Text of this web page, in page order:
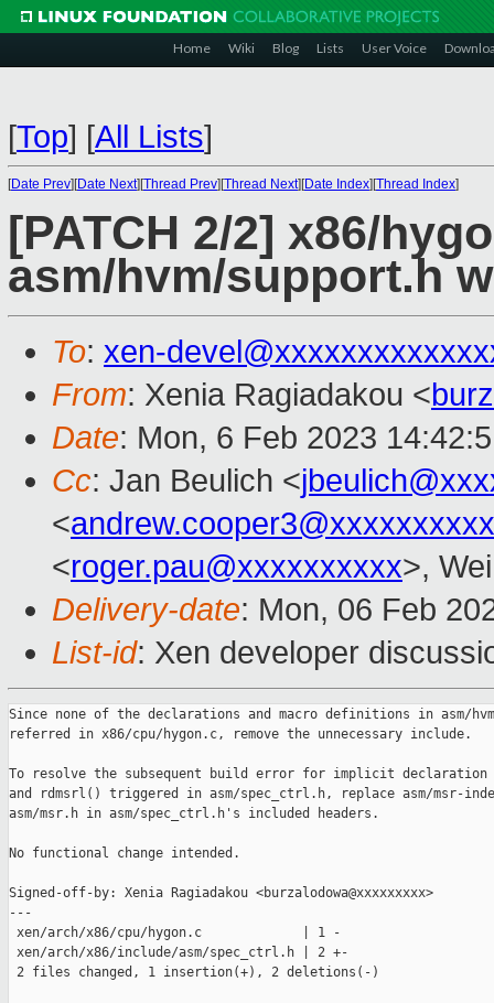
Home Wiki Blog Lists User Voice
[Top] [All Lists]
[Date Prev][Date Next][Thread Prev][Thread Next][Date Index][Thread Index]
[PATCH 2/2] x86/
asm/hvm/support.h
To: xen-
From: Xenia Ragiadakou <
Date: Mon, 6 Feb 2023
Cc: Jan Beulich <
<andrew.cooper3@xxxxxxxxxx
<roger.pau@xxxxxxxxxx>,
Delivery-date: Mon, 06 Feb
List-id: Xen developer
Since none of the declarations and macro definitions in asm/
referred in x86/cpu/hygon.c, remove the unnecessary include.
To resolve the subsequent build error for implicit declaration
and rdmsrl() triggered in asm/spec_ctrl.h, replace asm/msr-
asm/msr.h in asm/spec_ctrl.h's included headers.
No functional change intended.
Signed-off-by: Xenia Ragiadakou <burzalodowa@xxxxxxxxx>
---
xen/arch/x86/cpu/hygon.c             | 1 -
xen/arch/x86/include/asm/spec_ctrl.h | 2 +-
2 files changed, 1 insertion(+), 2 deletions(-)